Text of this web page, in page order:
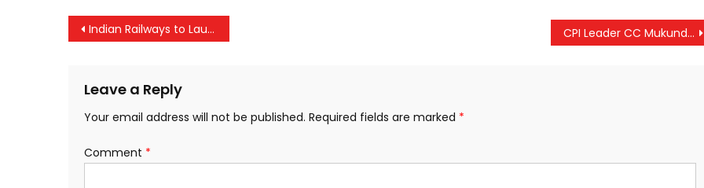
Post
Indian Railways to Launch New Ticket Reservation System CPI Leader CC Mukundan Joins BJP in Thrissur
Leave a Reply
Your email address will not be published. Required fields are marked *
Comment *